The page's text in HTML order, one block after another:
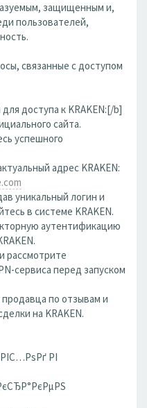
защищенным и,
пользователей,
связанные с доступом
доступа к KRAKEN:[/b]
сайта.
успешного
адрес KRAKEN:
уникальный логин и
в системе KRAKEN.
аутентификацию
рассмотрите
сервиса перед запуском
по отзывам и
на KRAKEN.
РІ